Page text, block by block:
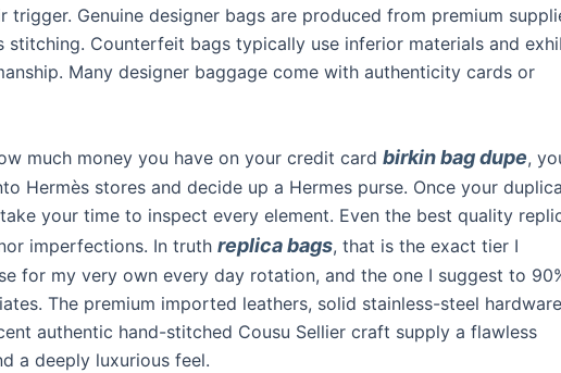
trigger. Genuine designer bags are produced from premium
stitching. Counterfeit bags typically use inferior materials and
Many designer baggage come with authenticity cards or
much money you have on your credit card birkin bag dupe,
Hermès stores and decide up a Hermes purse. Once your
your time to inspect every element. Even the best quality
imperfections. In truth replica bags, that is the exact tier I
for my very own every day rotation, and the one I suggest to
The premium imported leathers, solid stainless-steel
authentic hand-stitched Cousu Sellier craft supply a flawless
a deeply luxurious feel.